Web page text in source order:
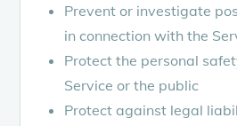
Prevent or investigate
in connection with the
Protect the personal
Service or the public
Protect against legal